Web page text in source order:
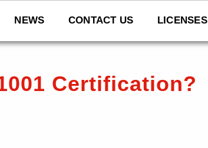
NEWS CONTACT US LICENSES
Certification?